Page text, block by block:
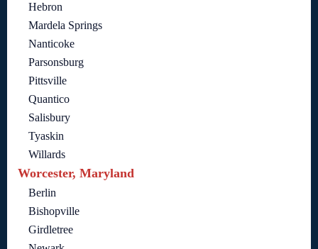
Hebron
Mardela Springs
Nanticoke
Parsonsburg
Pittsville
Quantico
Salisbury
Tyaskin
Willards
Worcester, Maryland
Berlin
Bishopville
Girdletree